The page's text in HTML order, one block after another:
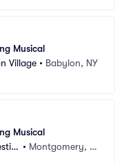
Musical
Village • Babylon, NY
Musical
• Montgomery, A